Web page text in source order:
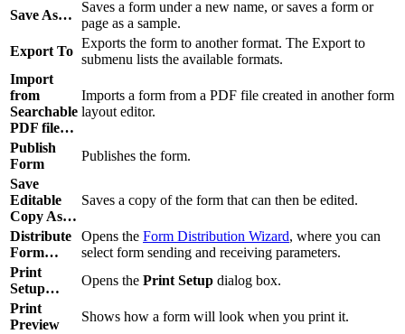
Save As…
Saves a form under a new name, or saves a form or
page as a sample.
Export To
Exports the form to another format. The Export to
submenu lists the available formats.
Import
from
Searchable
PDF file…
Imports a form from a PDF file created in another form
layout editor.
Publish
Form
Publishes the form.
Save
Editable
Copy As…
Saves a copy of the form that can then be edited.
Distribute
Form…
Opens the Form Distribution Wizard, where you can
select form sending and receiving parameters.
Print
Setup…
Opens the Print Setup dialog box.
Print
Preview
Shows how a form will look when you print it.